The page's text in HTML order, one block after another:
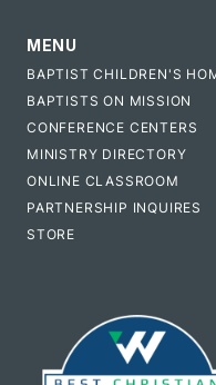
MENU
BAPTIST CHILDREN'S
BAPTISTS ON MISSION
CONFERENCE CENTERS
MINISTRY DIRECTORY
ONLINE CLASSROOM
PARTNERSHIP INQUIRES
STORE